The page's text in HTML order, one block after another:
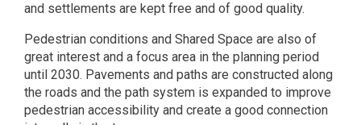
and settlements are kept free and of good quality.
Pedestrian conditions and Shared Space are also of
great interest and a focus area in the planning period
until 2030. Pavements and paths are constructed along
the roads and the path system is expanded to improve
pedestrian accessibility and create a good connection